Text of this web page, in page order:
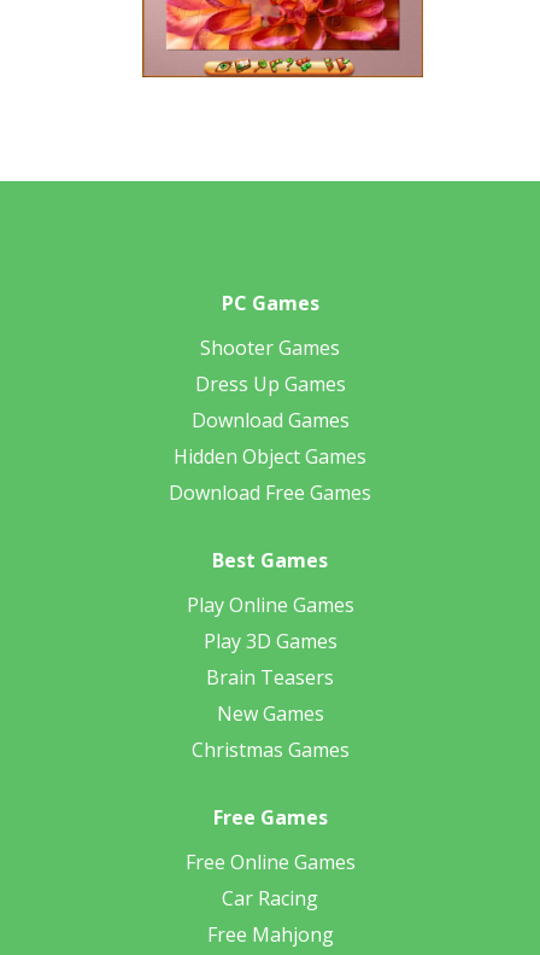
PC Games
Shooter Games
Dress Up Games
Download Games
Hidden Object Games
Download Free Games
Best Games
Play Online Games
Play 3D Games
Brain Teasers
New Games
Christmas Games
Free Games
Free Online Games
Car Racing
Free Mahjong